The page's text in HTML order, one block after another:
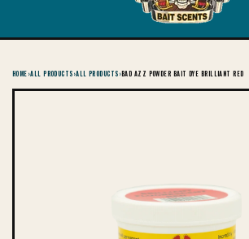
HOME›ALL PRODUCTS›ALL PRODUCTS›BAD AZZ POWDER BAIT DYE BRILLIANT RED